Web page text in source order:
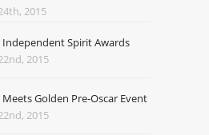
2015
Independent Spirit Awards
2015
Golden Pre-Oscar Event
2015